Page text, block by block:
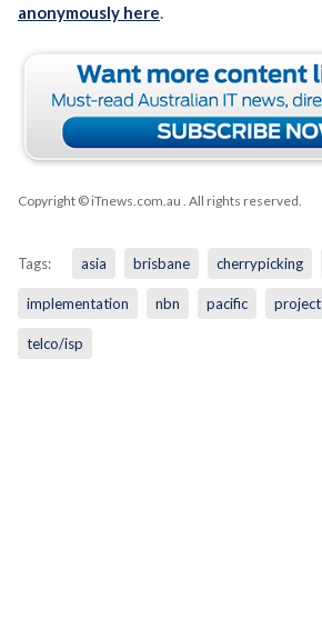
anonymously here
Copyright © iTnews.com.au . All rights reserved.
Tags: asia brisbane cherrypicking
implementation nbn pacific project
telco/isp